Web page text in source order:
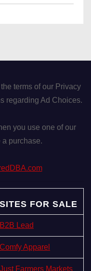
terms of our Privacy
regarding Ad Choices.
you use one of our
a purchase.
SITES FOR SALE
B2B Lead
Comfy Apparel
Just Farmers Markets